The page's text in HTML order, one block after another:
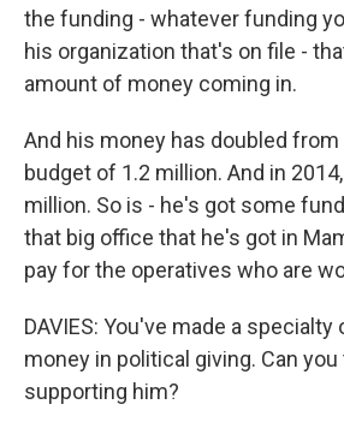
the funding - whatever funding
his organization that's on file -
amount of money coming in.
And his money has doubled from
budget of 1.2 million. And in
million. So is - he's got some
that big office that he's got in
pay for the operatives who are
DAVIES: You've made a
money in political giving. Can
supporting him?